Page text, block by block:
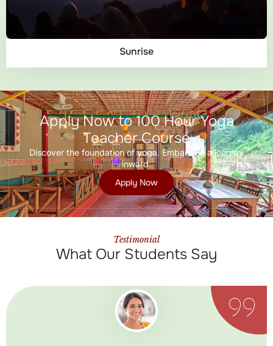
Sunrise
Apply Now to 100 Hour Yoga
Teacher Course
Discover the foundation of yoga. Embark on a journey
inward.
Apply Now
Testimonial
What Our Students Say